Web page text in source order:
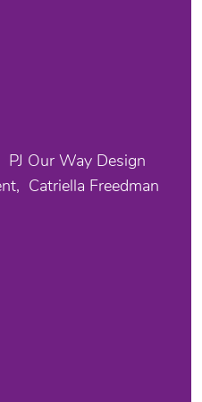
PJ Our Way Design
Catriella Freedman